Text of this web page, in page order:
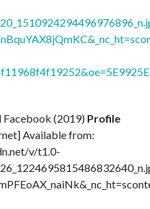
Facebook (2019) Profile
Available from:
v/t1.0-